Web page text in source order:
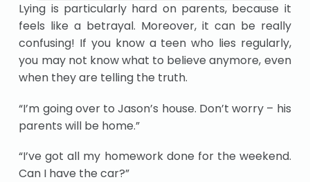
Lying is particularly hard on parents, because it
feels like a betrayal. Moreover, it can be really
confusing! If you know a teen who lies regularly,
you may not know what to believe anymore, even
when they are telling the truth.
“I’m going over to Jason’s house. Don’t worry – his
parents will be home.”
“I’ve got all my homework done for the weekend.
Can I have the car?”